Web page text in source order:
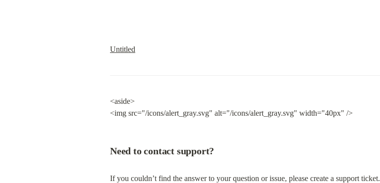
Untitled
<aside>
<img src="/icons/alert_gray.svg" alt="/icons/alert_gray.svg" width="40px" />
Need to contact support?
If you couldn’t find the answer to your question or issue, please create a support ticket.